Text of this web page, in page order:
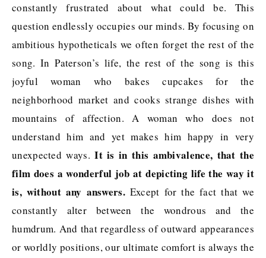
constantly frustrated about what could be. This
question endlessly occupies our minds. By focusing on
ambitious hypotheticals we often forget the rest of the
song. In Paterson’s life, the rest of the song is this
joyful woman who bakes cupcakes for the
neighborhood market and cooks strange dishes with
mountains of affection. A woman who does not
understand him and yet makes him happy in very
unexpected ways.It is in this ambivalence, that the
film does a wonderful job at depicting life the way it
is, without any answers. Except for the fact that we
constantly alter between the wondrous and the
humdrum. And that regardless of outward appearances
or worldly positions, our ultimate comfort is always the